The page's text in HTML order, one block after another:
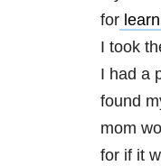
for
I took
I had a
found
mom
for if it